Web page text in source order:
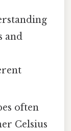
and
often
Celsius